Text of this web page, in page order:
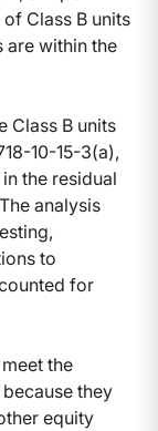
Class B units
are within the
Class B units
10-15-3(a),
the residual
analysis
to
for
the
they
equity